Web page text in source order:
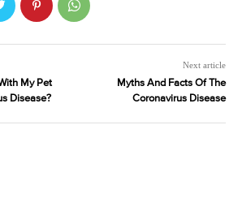
My Pet
Disease?
Next article
Myths And Facts Of The
Coronavirus Disease